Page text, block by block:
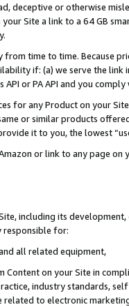
deceptive or otherwise
Site a link to a 64 GB
time to time. Because
if: (a) we serve the
or PA API and you
for any Product on your
or similar products
it to you, the lowest
or link to any page
including its
responsible for:
all related equipment,
Content on your Site in
industry standards,
to electronic